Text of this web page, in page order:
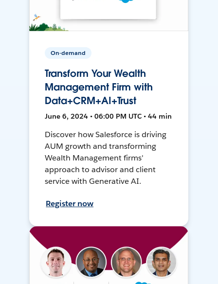
On-demand
Transform Your Wealth
Management Firm with
Data+CRM+AI+Trust
June 6, 2024 • 06:00 PM UTC • 44 min
Discover how Salesforce is driving
AUM growth and transforming
Wealth Management firms'
approach to advisor and client
service with Generative AI.
Register now